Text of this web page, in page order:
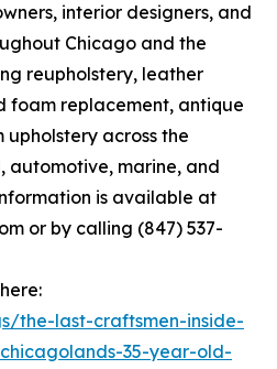
interior designers, and
Chicago and the
reupholstery, leather
foam replacement, antique
across the
automotive, marine, and
is available at
or by calling (847) 537-
the-last-craftsmen-inside-
35-year-old-